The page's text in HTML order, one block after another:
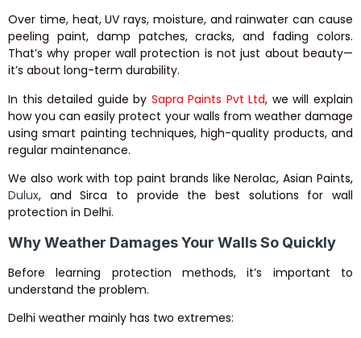
Over time, heat, UV rays, moisture, and rainwater can cause
peeling paint, damp patches, cracks, and fading colors.
That’s why proper wall protection is not just about beauty—
it’s about long-term durability.
In this detailed guide by Sapra Paints Pvt Ltd, we will explain
how you can easily protect your walls from weather damage
using smart painting techniques, high-quality products, and
regular maintenance.
We also work with top paint brands likeNerolac,Asian Paints,
Dulux, andSirca to provide the best solutions for wall
protection in Delhi.
Why Weather Damages Your Walls So Quickly
Before learning protection methods, it’s important to
understand the problem.
Delhi weather mainly has two extremes: